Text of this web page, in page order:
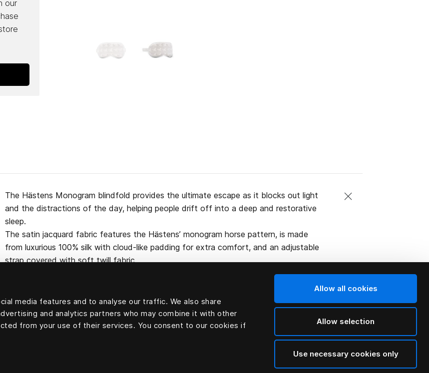
media features and to analyse our traffic. We also share
and analytics partners who may combine it with other
from your use of their services. You consent to our cookies if
Allow all cookies
Allow selection
Use necessary cookies only
our
The Hästens Monogram blindfold provides the ultimate escape as it blocks out light
and the distractions of the day, helping people drift off into a deep and restorative
sleep.
The satin jacquard fabric features the Hästens’ monogram horse pattern, is made
from luxurious 100% silk with cloud-like padding for extra comfort, and an adjustable
strap covered with soft twill fabric.
100 percent silk